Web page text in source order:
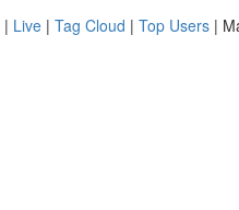
| Live | Tag Cloud | Top Users |